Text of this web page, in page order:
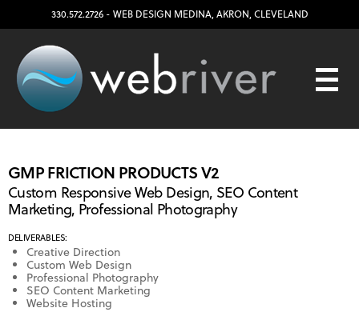
330.572.2726- WEB DESIGN MEDINA,AKRON,CLEVELAND
GMP FRICTION PRODUCTS V2
Custom Responsive Web Design, SEO Content
Marketing, Professional Photography
DELIVERABLES:
Creative Direction
Custom Web Design
Professional Photography
SEO Content Marketing
Website Hosting